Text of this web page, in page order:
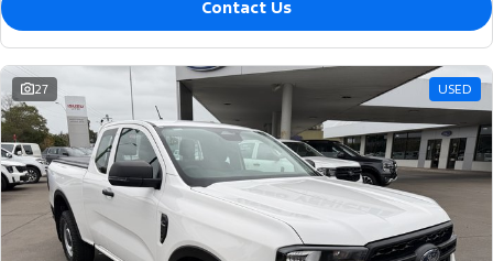
Contact Us
27 USED